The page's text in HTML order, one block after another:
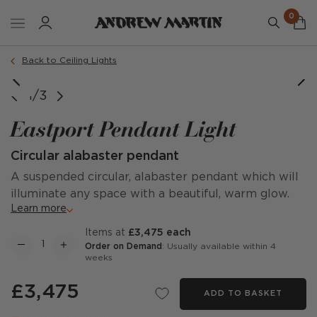
0
Back to Ceiling Lights
1/3
Eastport Pendant Light
Circular alabaster pendant
A suspended circular, alabaster pendant which will
illuminate any space with a beautiful, warm glow.
Learn more
items at £3,475 each
Order on Demand : Usually available within 4
weeks
£3,475 ADD TO BASKET